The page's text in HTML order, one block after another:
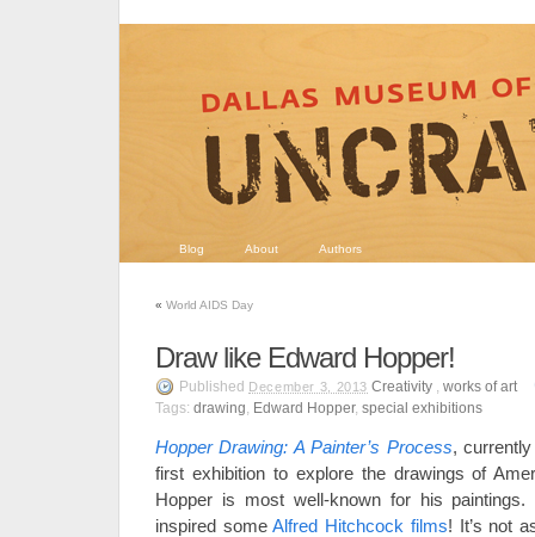
Blog About Authors
« World AIDS Day
Draw like Edward Hopper!
Published December 3, 2013 Creativity ,works of art
Tags: drawing, Edward Hopper, special exhibitions
Hopper Drawing: A Painter’s Process,
first exhibition to explore the drawings of
Hopper is most well-known for his paintings.
inspired someAlfred Hitchcock films! It’s not